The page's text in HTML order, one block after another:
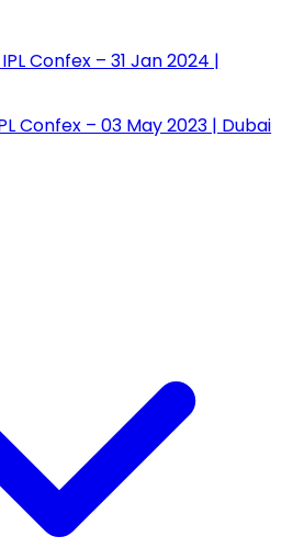
Confex – 31 Jan 2024 |
Confex – 03 May 2023 | Dubai